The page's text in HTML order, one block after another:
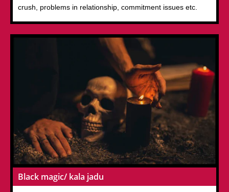
crush, problems in relationship, commitment issues etc.
Black magic/ kala jadu